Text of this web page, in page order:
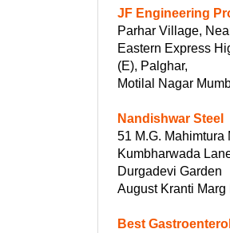
JF Engineering
Parhar Village,
Eastern Express
(E), Palghar,
Motilal Nagar
Nandishwar Steel
51 M.G. Mahimtura
Kumbharwada
Durgadevi Garden
August Kranti Marg
Best